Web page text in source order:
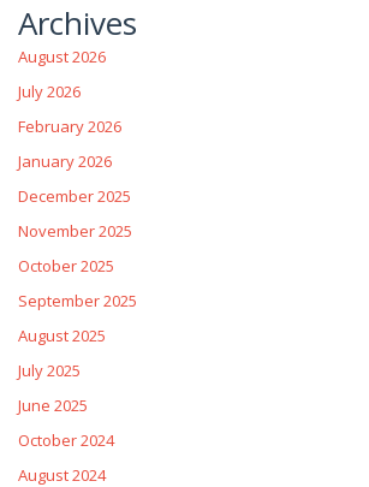
Archives
August 2026
July 2026
February 2026
January 2026
December 2025
November 2025
October 2025
September 2025
August 2025
July 2025
June 2025
October 2024
August 2024